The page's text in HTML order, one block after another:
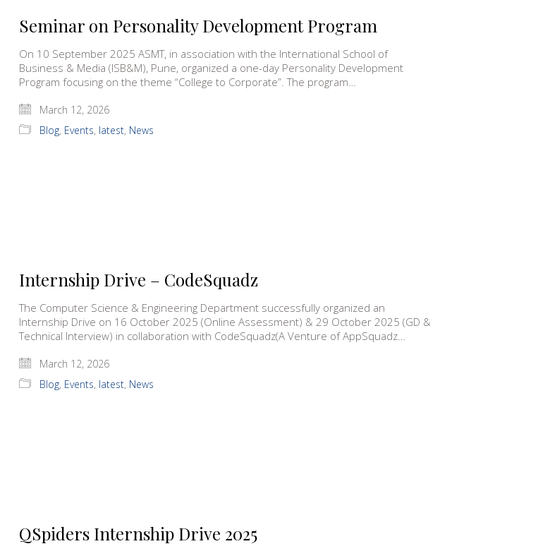
Seminar on Personality Development Program
On 10 September 2025 ASMT, in association with the International School of
Business & Media (ISB&M), Pune, organized a one-day Personality Development
Program focusing on the theme “College to Corporate”. The program…
March 12, 2026
Blog, Events, latest, News
Internship Drive – CodeSquadz
The Computer Science & Engineering Department successfully organized an
Internship Drive on 16 October 2025 (Online Assessment) & 29 October 2025 (GD &
Technical Interview) in collaboration with CodeSquadz(A Venture of AppSquadz…
March 12, 2026
Blog, Events, latest, News
QSpiders Internship Drive 2025